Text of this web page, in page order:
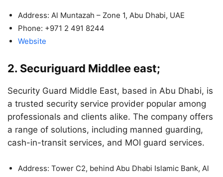
Address: Al Muntazah – Zone 1, Abu Dhabi, UAE
Phone: +971 2 491 8244
Website
2. Securiguard Middlee east;
Security Guard Middle East, based in Abu Dhabi, is
a trusted security service provider popular among
professionals and clients alike. The company offers
a range of solutions, including manned guarding,
cash-in-transit services, and MOI guard services.
Address: Tower C2, behind Abu Dhabi Islamic Bank, Al